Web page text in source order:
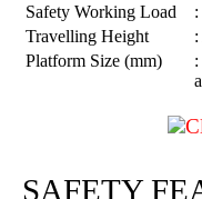
Safety Working Load
Travelling Height
Platform Size (mm)
SAFETY